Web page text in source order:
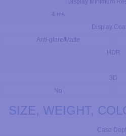
4 ms
Display
Anti-glare/Matte
HDR
3D
No
SIZE, WEIGHT,
Case